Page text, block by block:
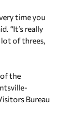
time you
“It’s really
of threes,
the
Bureau